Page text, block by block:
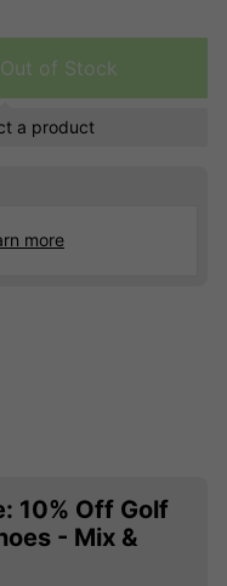
of Stock
a product
more
10% Off Golf
- Mix &